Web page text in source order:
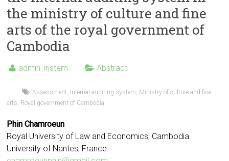
the ministry of culture and fine
arts of the royal government of
Cambodia
admin_irjstem Abstract
Assessment Internal auditing system Ministry of culture and fine
arts Royal government of Cambodia
Phin Chamroeun
Royal University of Law and Economics, Cambodia
University of Nantes, France